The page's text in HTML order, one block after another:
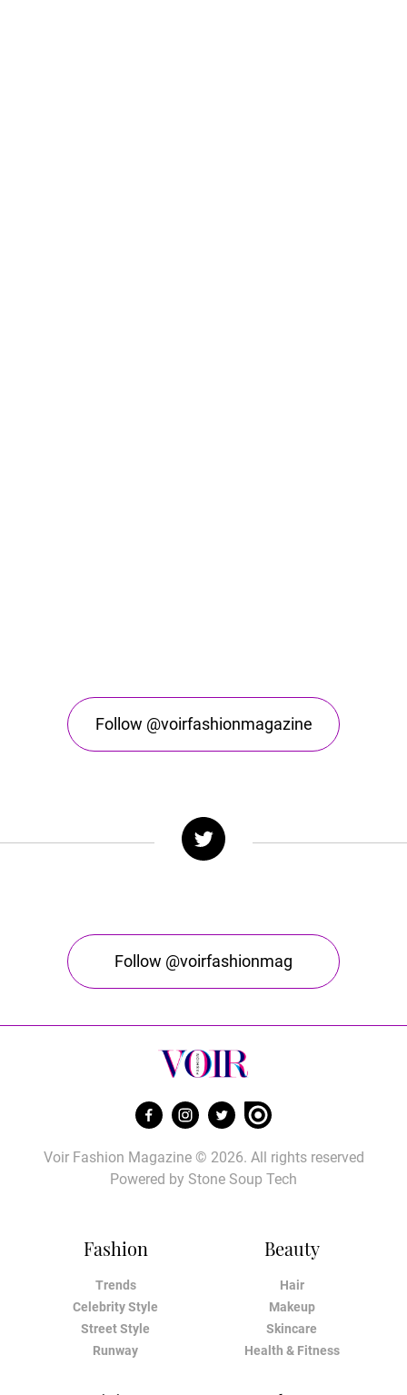
Follow @voirfashionmagazine
Follow @voirfashionmag
Fashion
Trends
Celebrity Style
Street Style
Runway
Beauty
Hair
Makeup
Skincare
Health & Fitness
Voir Fashion Magazine © 2026. All rights reserved
Powered by Stone Soup Tech